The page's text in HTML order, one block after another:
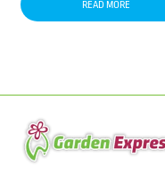
READ MORE